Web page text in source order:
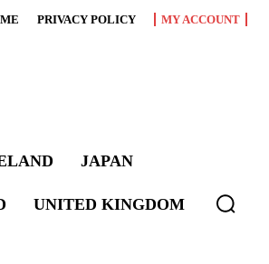
PRIVACY POLICY MY ACCOUNT
JAPAN
UNITED KINGDOM